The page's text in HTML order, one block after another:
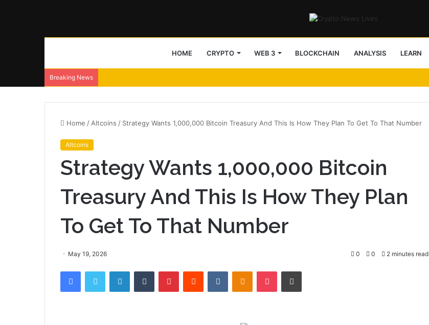
HOME CRYPTO WEB 3 BLOCKCHAIN ANALYSIS LEARN
Breaking News
Home / Altcoins / Strategy Wants 1,000,000 Bitcoin Treasury And This Is How They Plan To Get To That Number
Altcoins
Strategy Wants 1,000,000 Bitcoin
Treasury And This Is How They Plan
To Get To That Number
May 19, 2026 0 0 2 minutes read
FacebookTwitter LinkedInTumblr PinterestReddit VKontakteOdnoklassniki
Pocket Print